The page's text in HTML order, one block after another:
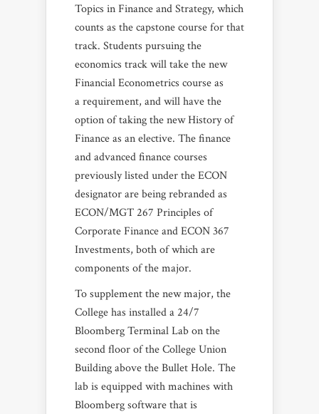
Topics in Finance and Strategy, which
counts as the capstone course for that
track. Students pursuing the
economics track will take the new
Financial Econometrics course as
a requirement, and will have the
option of taking the new History of
Finance as an elective. The finance
and advanced finance courses
previously listed under the ECON
designator are being rebranded as
ECON/MGT 267 Principles of
Corporate Finance and ECON 367
Investments, both of which are
components of the major.
To supplement the new major, the
College has installed a 24/7
Bloomberg Terminal Lab on the
second floor of the College Union
Building above the Bullet Hole. The
lab is equipped with machines with
Bloomberg software that is